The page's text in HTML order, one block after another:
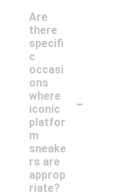
Are
there
specifi
c
occasi
ons
where
iconic
platfor
m
sneake
rs are
approp
riate?
-